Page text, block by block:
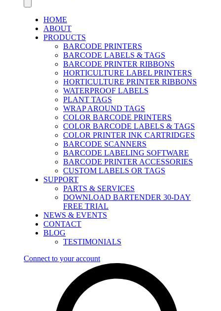
HOME
ABOUT
PRODUCTS
BARCODE PRINTERS
BARCODE LABELS & TAGS
BARCODE PRINTER RIBBONS
HORTICULTURE LABEL PRINTERS
HORTICULTURE PRINTER RIBBONS
WATERPROOF LABELS
PLANT TAGS
WRAP AROUND TAGS
COLOR BARCODE PRINTERS
COLOR BARCODE LABELS & TAGS
COLOR PRINTER INK CARTRIDGES
BARCODE SCANNERS
BARCODE LABELING SOFTWARE
BARCODE PRINTER ACCESSORIES
CUSTOM LABELS OR TAGS
SUPPORT
PARTS & SERVICES
DOWNLOAD BARTENDER 30-DAY
FREE TRIAL
NEWS & EVENTS
CONTACT
BLOG
TESTIMONIALS
Connect to your account